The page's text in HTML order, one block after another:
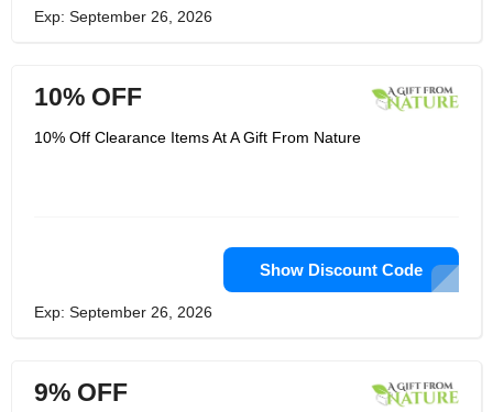
Exp: September 26, 2026
10% OFF
10% Off Clearance Items At A Gift From Nature
Show Discount Code
Exp: September 26, 2026
9% OFF